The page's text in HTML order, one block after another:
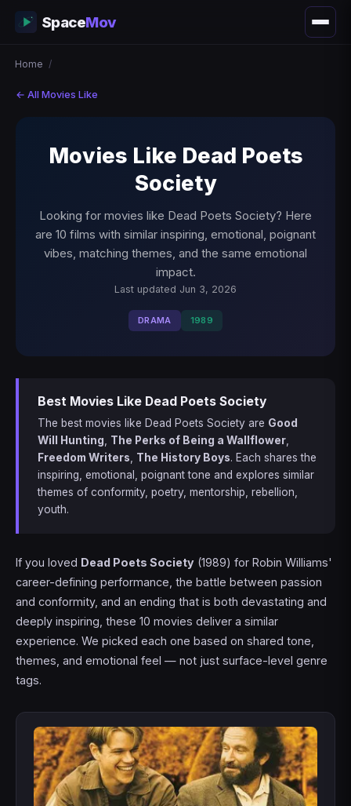
SpaceMov
Home /
← All Movies Like
Movies Like Dead Poets
Society
Looking for movies like Dead Poets Society? Here
are 10 films with similar inspiring, emotional, poignant
vibes, matching themes, and the same emotional
impact.
Last updated Jun 3, 2026
DRAMA 1989
Best Movies Like Dead Poets Society
The best movies like Dead Poets Society are Good
Will Hunting
The Perks of Being a Wallflower
Freedom Writers
The History Boys. Each shares the
inspiring, emotional, poignant tone and explores similar
themes of conformity, poetry, mentorship, rebellion,
youth.
If you loved Dead Poets Society (1989) for Robin Williams'
career-defining performance, the battle between passion
and conformity, and an ending that is both devastating and
deeply inspiring, these 10 movies deliver a similar
experience. We picked each one based on shared tone,
themes, and emotional feel — not just surface-level genre
tags.